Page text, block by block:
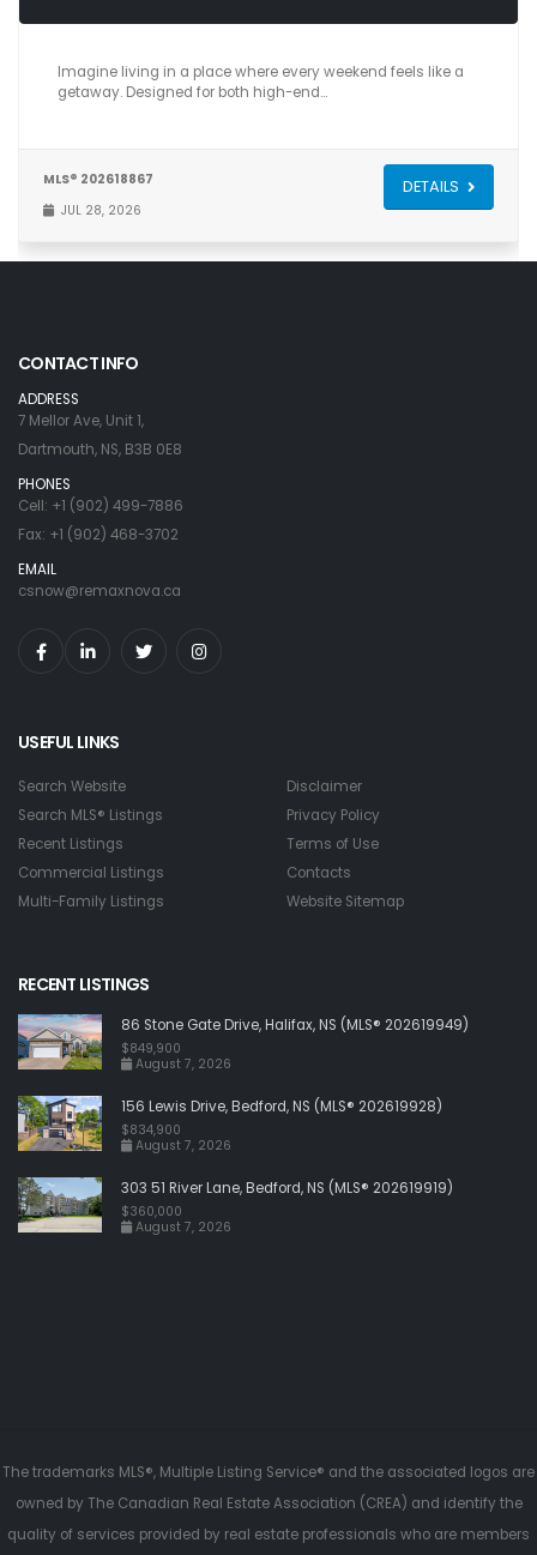
5 5 3,025
Imagine living in a place where every weekend feels like a
getaway. Designed for both high-end…
MLS® 202618867
JUL 28, 2026
DETAILS
CONTACT INFO
ADDRESS
7 Mellor Ave, Unit 1,
Dartmouth, NS, B3B 0E8
PHONES
Cell: +1 (902) 499-7886
Fax: +1 (902) 468-3702
EMAIL
csnow@remaxnova.ca
USEFUL LINKS
Search Website
Search MLS® Listings
Recent Listings
Commercial Listings
Multi-Family Listings
Disclaimer
Privacy Policy
Terms of Use
Contacts
Website Sitemap
RECENT LISTINGS
86 Stone Gate Drive, Halifax, NS (MLS® 202619949)
$849,900
August 7, 2026
156 Lewis Drive, Bedford, NS (MLS® 202619928)
$834,900
August 7, 2026
303 51 River Lane, Bedford, NS (MLS® 202619919)
$360,000
August 7, 2026
The trademarks MLS®, Multiple Listing Service® and the associated logos are
owned by The Canadian Real Estate Association (CREA) and identify the
quality of services provided by real estate professionals who are members